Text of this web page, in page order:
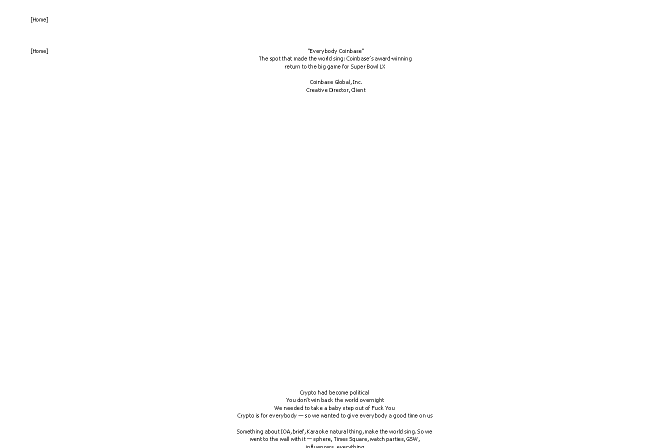
[Home]
[Home]
"Everybody Coinbase"
The spot that made the world sing: Coinbase’s award-winning
return to the big game for Super Bowl LX
Coinbase Global, Inc.
Creative Director, Client
Crypto had become political
You don’t win back the world overnight
We needed to take a baby step out of Fuck You
Crypto is for everybody — so we wanted to give everybody a good time on us
Something about IOA, brief, Karaoke natural thing, make the world sing. So we
went to the wall with it — sphere, Times Square, watch parties, GSW,